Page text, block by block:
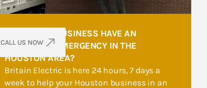
DOES YOUR BUSINESS HAVE AN
ELECTRICAL EMERGENCY IN THE
HOUSTON AREA?
Britain Electric is here 24 hours, 7 days a
week to help your Houston business in an
CALL US NOW